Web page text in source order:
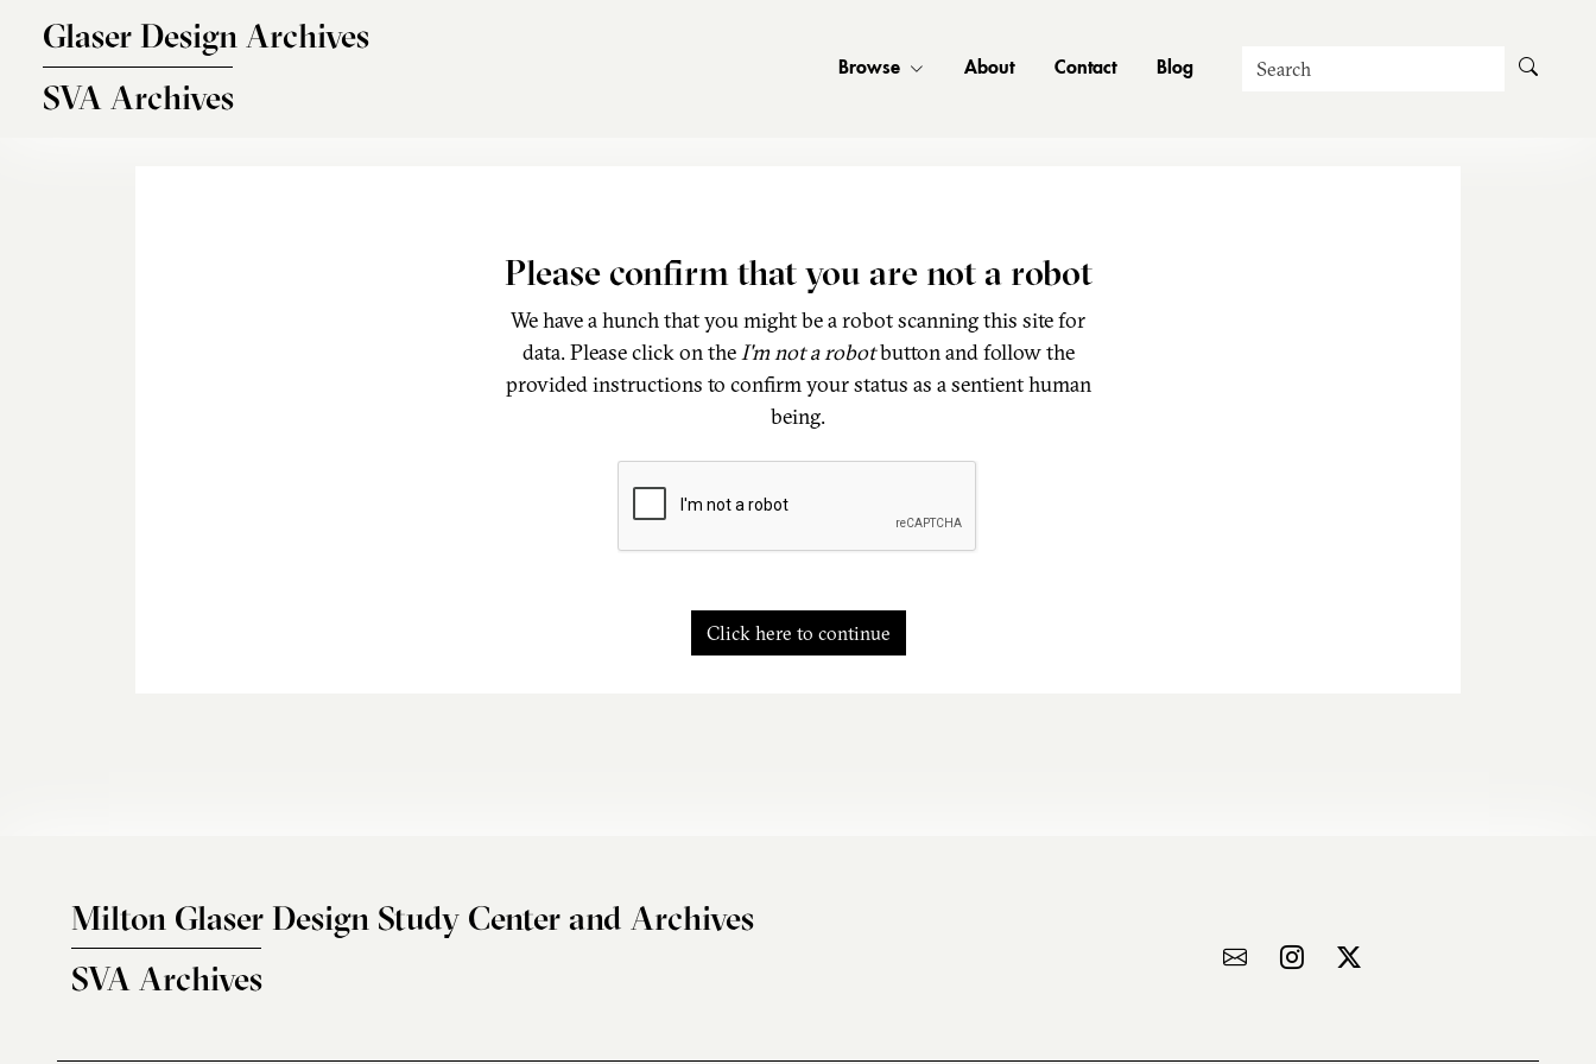
Glaser Design Archives
SVA Archives
Browse About Contact Blog Search
Please confirm that you are not a robot
We have a hunch that you might be a robot scanning this site for
data. Please click on theI'm not a robotbutton and follow the
provided instructions to confirm your status as a sentient human
being.
Click here to continue
Milton Glaser Design Study Center and Archives
SVA Archives